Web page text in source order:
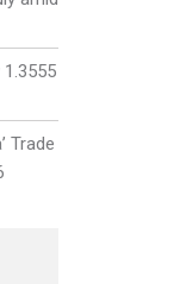
Trade